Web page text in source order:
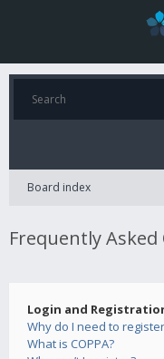
Board index
Frequently
Login and
Why do I need to
What is COPPA?